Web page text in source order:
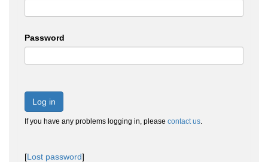
Password
Log in
If you have any problems logging in, please contact us.
[Lost password]